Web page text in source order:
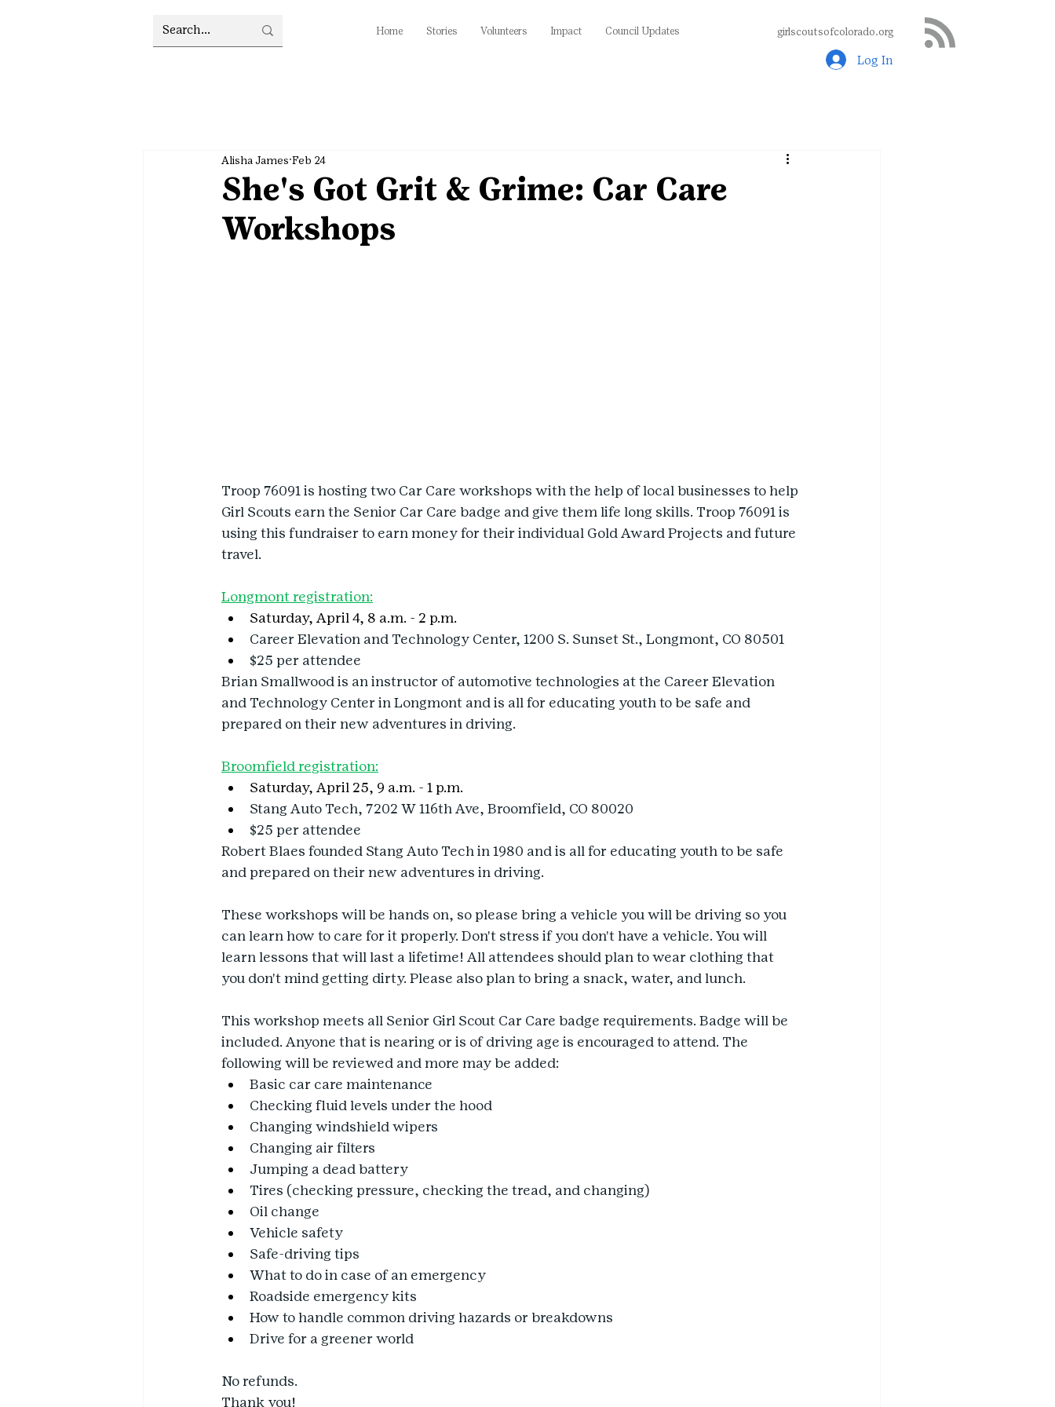
Home Stories Volunteers Impact Council Updates girlscoutsofcolorado.org
Log In
She's Got Grit & Grime: Car Care
Workshops
Alisha James Feb 24
Troop 76091 is hosting two Car Care workshops with the help of local businesses to help
Girl Scouts earn the Senior Car Care badge and give them life long skills. Troop 76091 is
using this fundraiser to earn money for their individual Gold Award Projects and future
travel.
Longmont registration:
Saturday, April 4, 8 a.m. - 2 p.m.
Career Elevation and Technology Center, 1200 S. Sunset St., Longmont, CO 80501
$25 per attendee
Brian Smallwood is an instructor of automotive technologies at the Career Elevation
and Technology Center in Longmont and is all for educating youth to be safe and
prepared on their new adventures in driving.
Broomfield registration:
Saturday, April 25, 9 a.m. - 1 p.m.
Stang Auto Tech, 7202 W 116th Ave, Broomfield, CO 80020
$25 per attendee
Robert Blaes founded Stang Auto Tech in 1980 and is all for educating youth to be safe
and prepared on their new adventures in driving.
These workshops will be hands on, so please bring a vehicle you will be driving so you
can learn how to care for it properly. Don't stress if you don't have a vehicle. You will
learn lessons that will last a lifetime! All attendees should plan to wear clothing that
you don't mind getting dirty. Please also plan to bring a snack, water, and lunch.
This workshop meets all Senior Girl Scout Car Care badge requirements. Badge will be
included. Anyone that is nearing or is of driving age is encouraged to attend. The
following will be reviewed and more may be added:
Basic car care maintenance
Checking fluid levels under the hood
Changing windshield wipers
Changing air filters
Jumping a dead battery
Tires (checking pressure, checking the tread, and changing)
Oil change
Vehicle safety
Safe-driving tips
What to do in case of an emergency
Roadside emergency kits
How to handle common driving hazards or breakdowns
Drive for a greener world
No refunds.
Thank you!